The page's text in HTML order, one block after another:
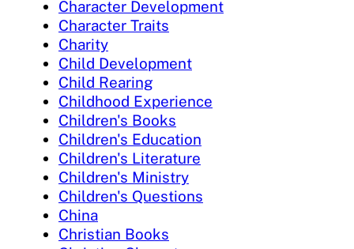
Character Development
Character Traits
Charity
Child Development
Child Rearing
Childhood Experience
Children's Books
Children's Education
Children's Literature
Children's Ministry
Children's Questions
China
Christian Books